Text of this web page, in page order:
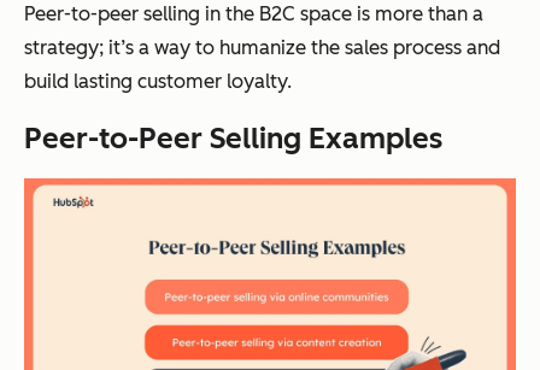
Peer-to-peer selling in the B2C space is more than a
strategy; it’s a way to humanize the sales process and
build lasting customer loyalty.
Peer-to-Peer Selling Examples